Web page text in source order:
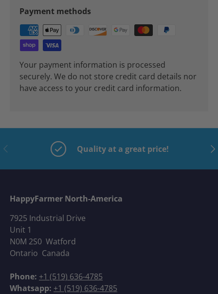
Payment methods
Your payment information is processed
securely. We do not store credit card details nor
have access to your credit card information.
Previous Quality at a great price!
HappyFarmer North-America
7925 Industrial Drive
Unit 1
N0M 2S0 Watford
Ontario Canada
Phone: +1 (519) 636-4785
Whatsapp: +1 (519) 636-4785